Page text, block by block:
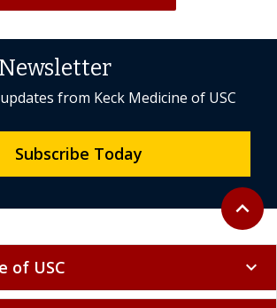
Back to
expand_less
from Keck Medicine of USC
Subscribe Today
of USC expand_more